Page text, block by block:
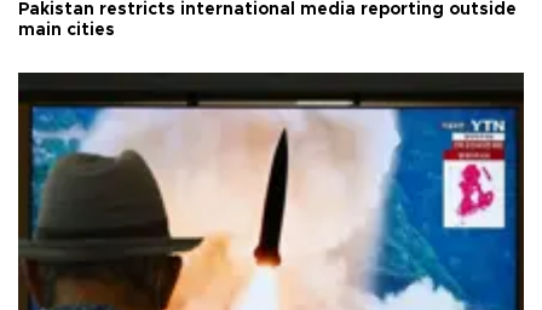
Pakistan restricts international media reporting outside
main cities